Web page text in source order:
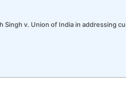
Singh v. Union of India in addressing